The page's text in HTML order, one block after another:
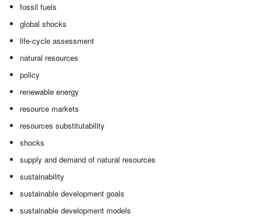
fossil fuels
global shocks
life-cycle assessment
natural resources
policy
renewable energy
resource markets
resources substitutability
shocks
supply and demand of natural resources
sustainability
sustainable development goals
sustainable development models